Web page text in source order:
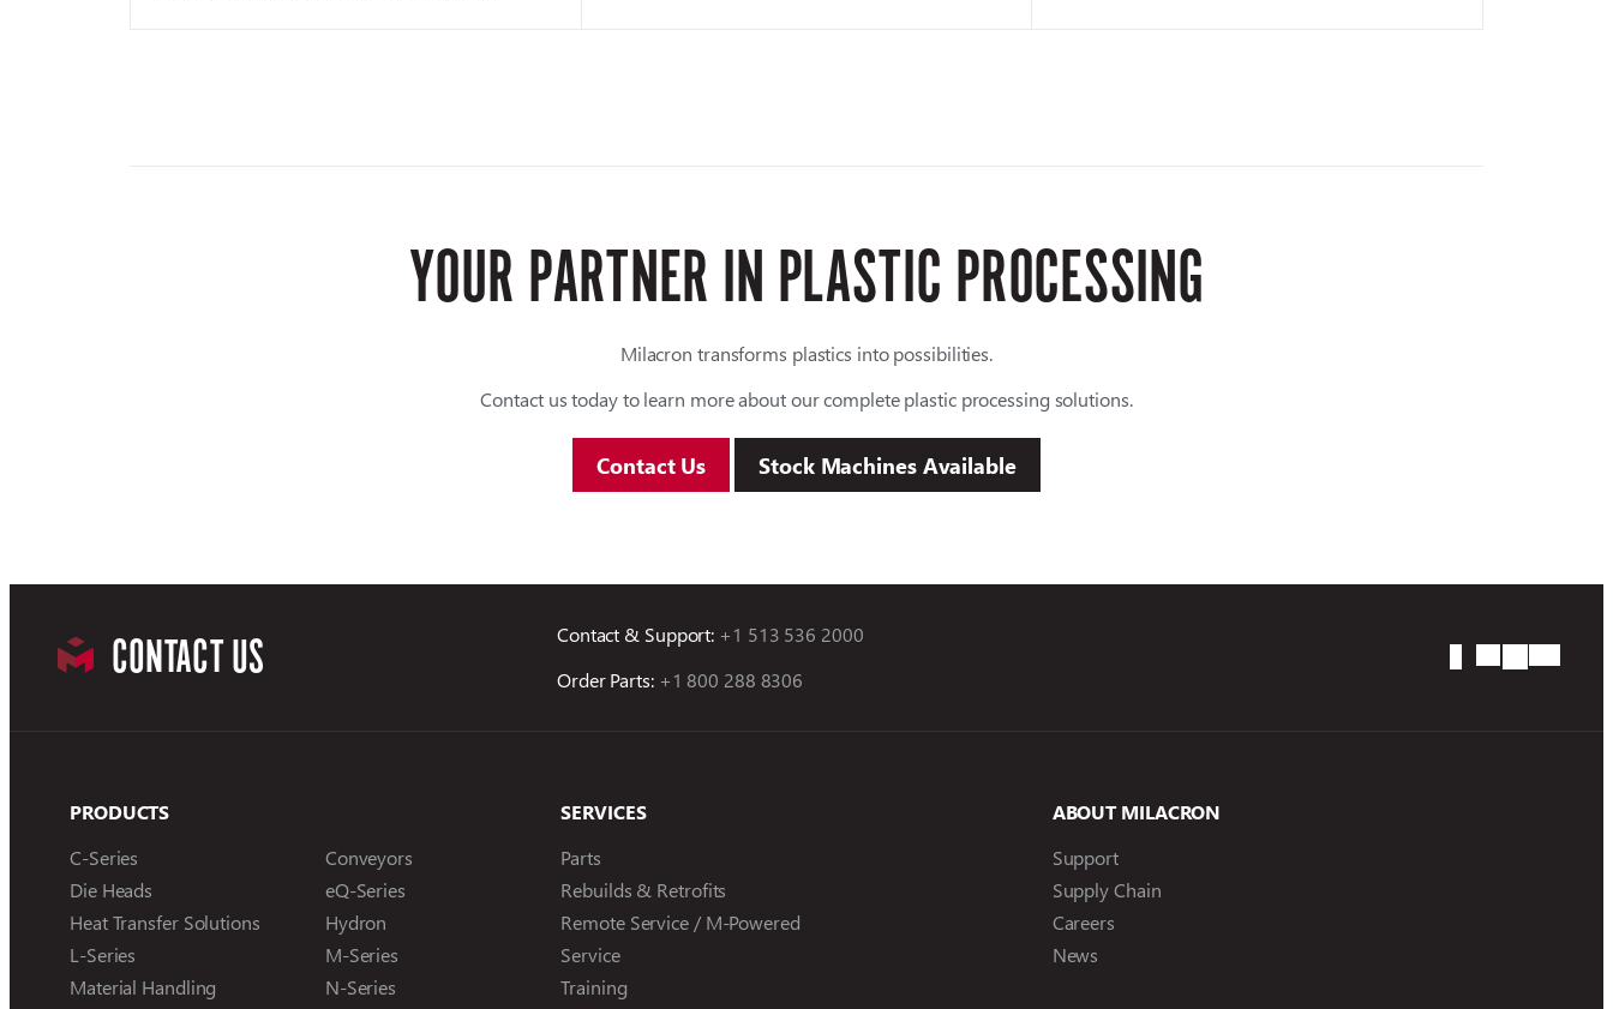
YOUR PARTNER IN PLASTIC PROCESSING
Milacron transforms plastics into possibilities.
Contact us today to learn more about our complete plastic processing solutions.
Contact Us Stock Machines Available
CONTACT US Contact & Support: +1 513 536 2000
Order Parts: +1 800 288 8306
PRODUCTS
C-Series
Conveyors
Die Heads
eQ-Series
Heat Transfer Solutions
Hydron
L-Series
M-Series
Material Handling
N-Series
SERVICES
Parts
Rebuilds & Retrofits
Remote Service / M-Powered
Service
Training
ABOUT MILACRON
Support
Supply Chain
Careers
News